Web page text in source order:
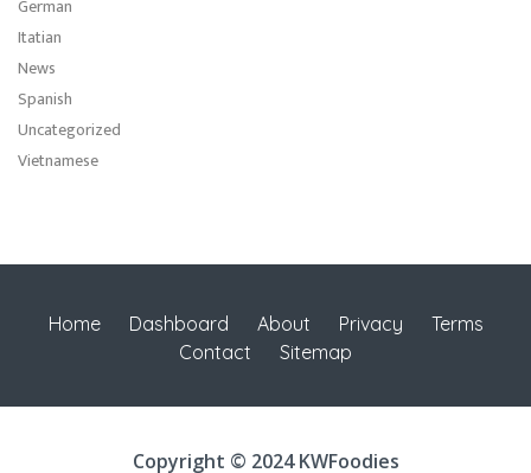
German
Itatian
News
Spanish
Uncategorized
Vietnamese
Home Dashboard About Privacy
Terms
Contact
Sitemap
Copyright © 2024 KWFoodies